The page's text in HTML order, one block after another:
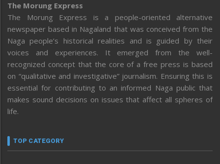
The Morung Express
The Morung Express is a people-oriented alternative
newspaper based in Nagaland that was conceived from the
Naga people’s historical realities and is guided by their
voices and experiences. It emerged from the well-
recognized concept that the core of a free press is based
on “qualitative and investigative” journalism. Ensuring this is
essential for contributing to an informed Naga public that
makes sound decisions on issues that affect all spheres of
life.
TOP CATEGORY